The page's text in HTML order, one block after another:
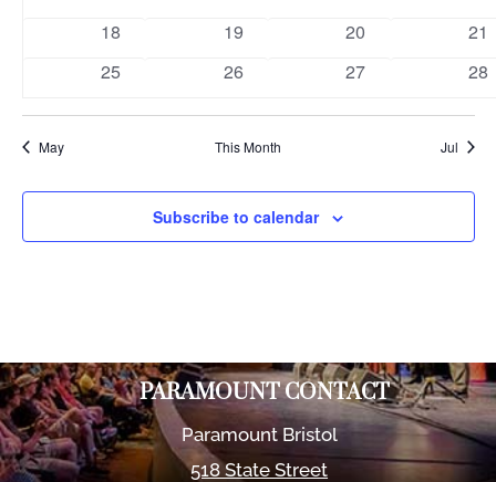
0
18
0
19
0
20
0
21
0
25
0
26
0
27
0
28
May This Month Jul
Subscribe to calendar
PARAMOUNT CONTACT
Paramount Bristol
518 State Street